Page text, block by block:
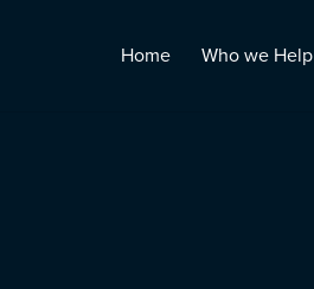
Home Who we Help